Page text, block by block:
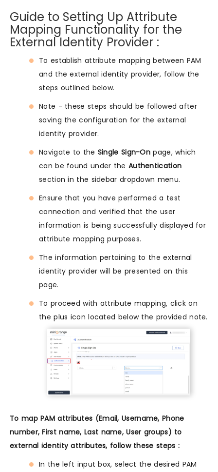
Guide to Setting Up Attribute
Mapping Functionality for the
External Identity Provider :
To establish attribute mapping between PAM
and the external identity provider, follow the
steps outlined below.
Note - these steps should be followed after
saving the configuration for the external
identity provider.
Navigate to the Single Sign-On page, which
can be found under the Authentication
section in the sidebar dropdown menu.
Ensure that you have performed a test
connection and verified that the user
information is being successfully displayed for
attribute mapping purposes.
The information pertaining to the external
identity provider will be presented on this
page.
To proceed with attribute mapping, click on
the plus icon located below the provided note.
To map PAM attributes (Email, Username, Phone
number, First name, Last name, User groups) to
external identity attributes, follow these steps :
In the left input box, select the desired PAM